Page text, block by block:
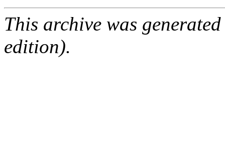
This archive was
edition).